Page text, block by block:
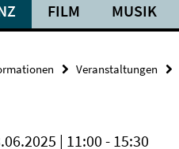
FILM MUSIK
Veranstaltungen
| 11:00 - 15:30